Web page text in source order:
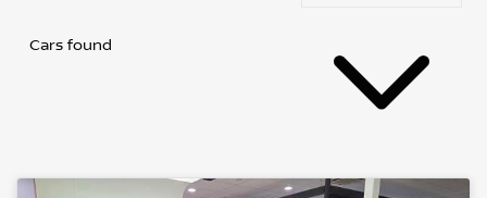
Cars found